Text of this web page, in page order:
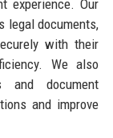
experience. Our
documents,
with their
We also
and document
and improve